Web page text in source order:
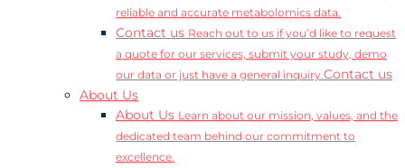
reliable and accurate metabolomics data.
Contact us Reach out to us if you’d like to request
a quote for our services, submit your study, demo
our data or just have a general inquiry.Contact us
About Us
About Us Learn about our mission, values, and the
dedicated team behind our commitment to
excellence.